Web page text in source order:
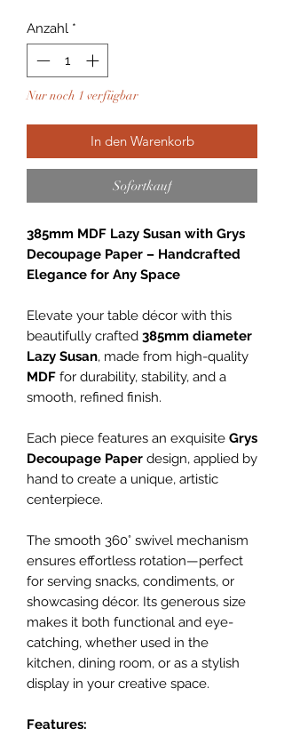
Anzahl *
Nur noch 1 verfügbar
In den Warenkorb
Sofortkauf
385mm MDF Lazy Susan with Grys
Decoupage Paper – Handcrafted
Elegance for Any Space
Elevate your table décor with this
beautifully crafted 385mm diameter
Lazy Susan, made from high-quality
MDF for durability, stability, and a
smooth, refined finish.
Each piece features an exquisite Grys
Decoupage Paper design, applied by
hand to create a unique, artistic
centerpiece.
The smooth 360° swivel mechanism
ensures effortless rotation—perfect
for serving snacks, condiments, or
showcasing décor. Its generous size
makes it both functional and eye-
catching, whether used in the
kitchen, dining room, or as a stylish
display in your creative space.
Features: